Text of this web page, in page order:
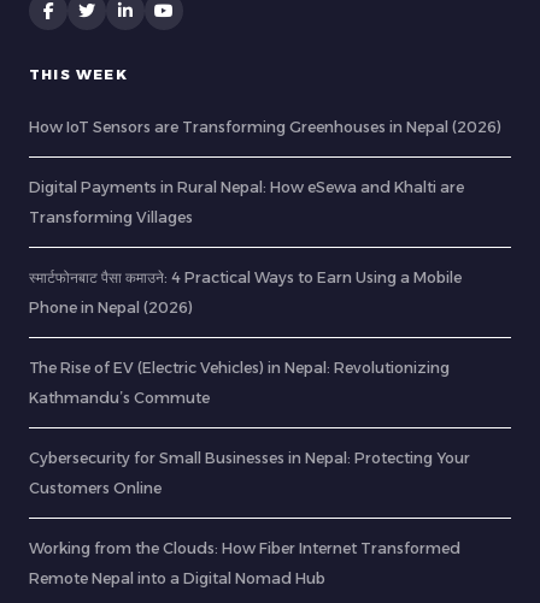
THIS WEEK
How IoT Sensors are Transforming Greenhouses in Nepal (2026)
Digital Payments in Rural Nepal: How eSewa and Khalti are
Transforming Villages
स्मार्टफोनबाट पैसा कमाउने: 4 Practical Ways to Earn Using a Mobile
Phone in Nepal (2026)
The Rise of EV (Electric Vehicles) in Nepal: Revolutionizing
Kathmandu’s Commute
Cybersecurity for Small Businesses in Nepal: Protecting Your
Customers Online
Working from the Clouds: How Fiber Internet Transformed
Remote Nepal into a Digital Nomad Hub